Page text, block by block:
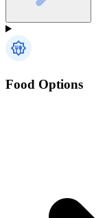
Food Options